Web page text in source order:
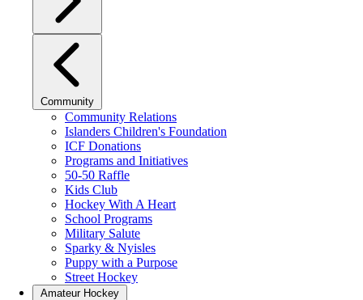
Community
Community Relations
Islanders Children's Foundation
ICF Donations
Programs and Initiatives
50-50 Raffle
Kids Club
Hockey With A Heart
School Programs
Military Salute
Sparky & Nyisles
Puppy with a Purpose
Street Hockey
Amateur Hockey